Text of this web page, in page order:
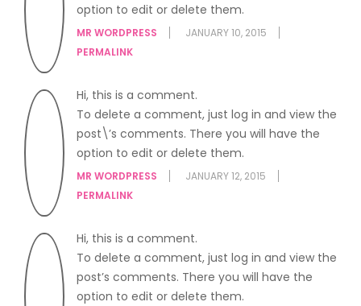
option to edit or delete them.
MR WORDPRESS
JANUARY 10, 2015
PERMALINK
Hi, this is a comment.
To delete a comment, just log in and view the
post\’s comments. There you will have the
option to edit or delete them.
MR WORDPRESS
JANUARY 12, 2015
PERMALINK
Hi, this is a comment.
To delete a comment, just log in and view the
post’s comments. There you will have the
option to edit or delete them.